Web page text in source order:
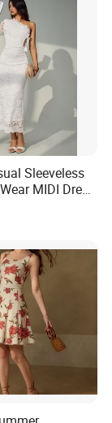
Sleeveless
MIDI Dress
Office